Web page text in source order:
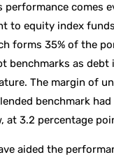
performance comes
to equity index
forms 35% of the
benchmarks as debt
The margin of
benchmark
at 3.2 percentage
aided the